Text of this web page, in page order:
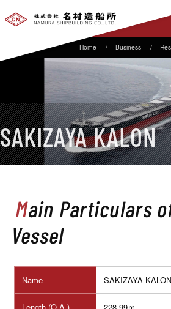
Business
SAKIZAYA KALON
Main Particulars of the
Vessel
Name SAKIZAYA KALON